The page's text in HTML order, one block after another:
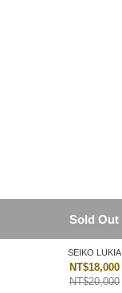
Sold Out
SEIKO LUKIA
NT$18,000
NT$20,000